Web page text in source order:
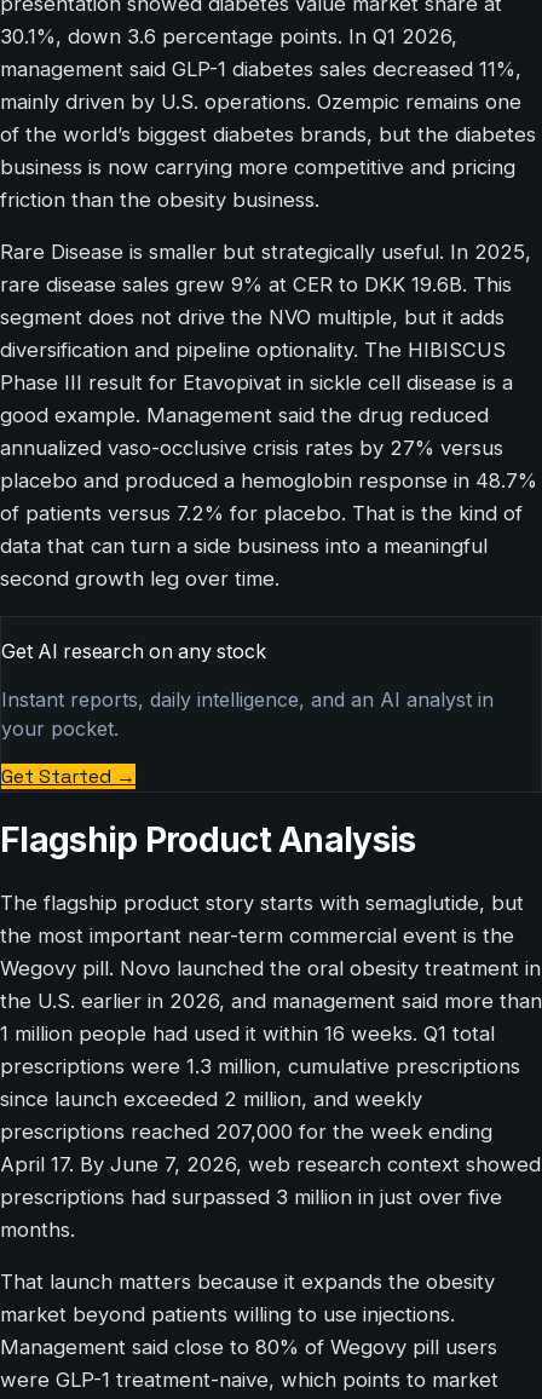
30.1%, down 3.6 percentage points. In Q1 2026,
management said GLP-1 diabetes sales decreased 11%,
mainly driven by U.S. operations. Ozempic remains one
of the world’s biggest diabetes brands, but the diabetes
business is now carrying more competitive and pricing
friction than the obesity business.
Rare Disease is smaller but strategically useful. In 2025,
rare disease sales grew 9% at CER to DKK 19.6B. This
segment does not drive the NVO multiple, but it adds
diversification and pipeline optionality. The HIBISCUS
Phase III result for Etavopivat in sickle cell disease is a
good example. Management said the drug reduced
annualized vaso-occlusive crisis rates by 27% versus
placebo and produced a hemoglobin response in 48.7%
of patients versus 7.2% for placebo. That is the kind of
data that can turn a side business into a meaningful
second growth leg over time.
Get AI research on any stock
Instant reports, daily intelligence, and an AI analyst in
your pocket.
Get Started →
Flagship Product Analysis
The flagship product story starts with semaglutide, but
the most important near-term commercial event is the
Wegovy pill. Novo launched the oral obesity treatment in
the U.S. earlier in 2026, and management said more than
1 million people had used it within 16 weeks. Q1 total
prescriptions were 1.3 million, cumulative prescriptions
since launch exceeded 2 million, and weekly
prescriptions reached 207,000 for the week ending
April 17. By June 7, 2026, web research context showed
prescriptions had surpassed 3 million in just over five
months.
That launch matters because it expands the obesity
market beyond patients willing to use injections.
Management said close to 80% of Wegovy pill users
were GLP-1 treatment-naive, which points to market